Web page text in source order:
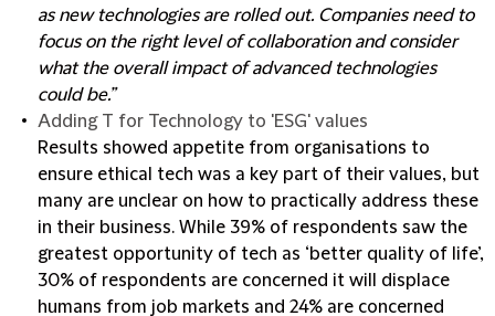
as new technologies are rolled out. Companies need to
focus on the right level of collaboration and consider
what the overall impact of advanced technologies
could be.”
Adding T for Technology to 'ESG' values
Results showed appetite from organisations to
ensure ethical tech was a key part of their values, but
many are unclear on how to practically address these
in their business. While 39% of respondents saw the
greatest opportunity of tech as ‘better quality of life’,
30% of respondents are concerned it will displace
humans from job markets and 24% are concerned